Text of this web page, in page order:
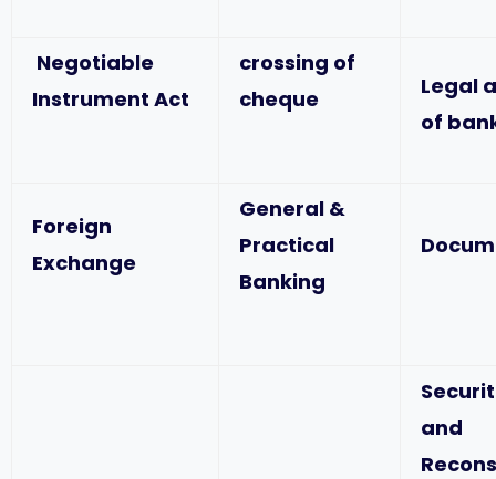
Negotiable
Instrument Act
crossing of
cheque
Legal
of
Foreign
Exchange
General &
Practical
Banking
and